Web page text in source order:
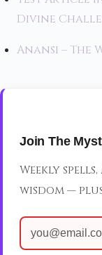
Divine
Anansi – The
Join The
Weekly
wisdom —